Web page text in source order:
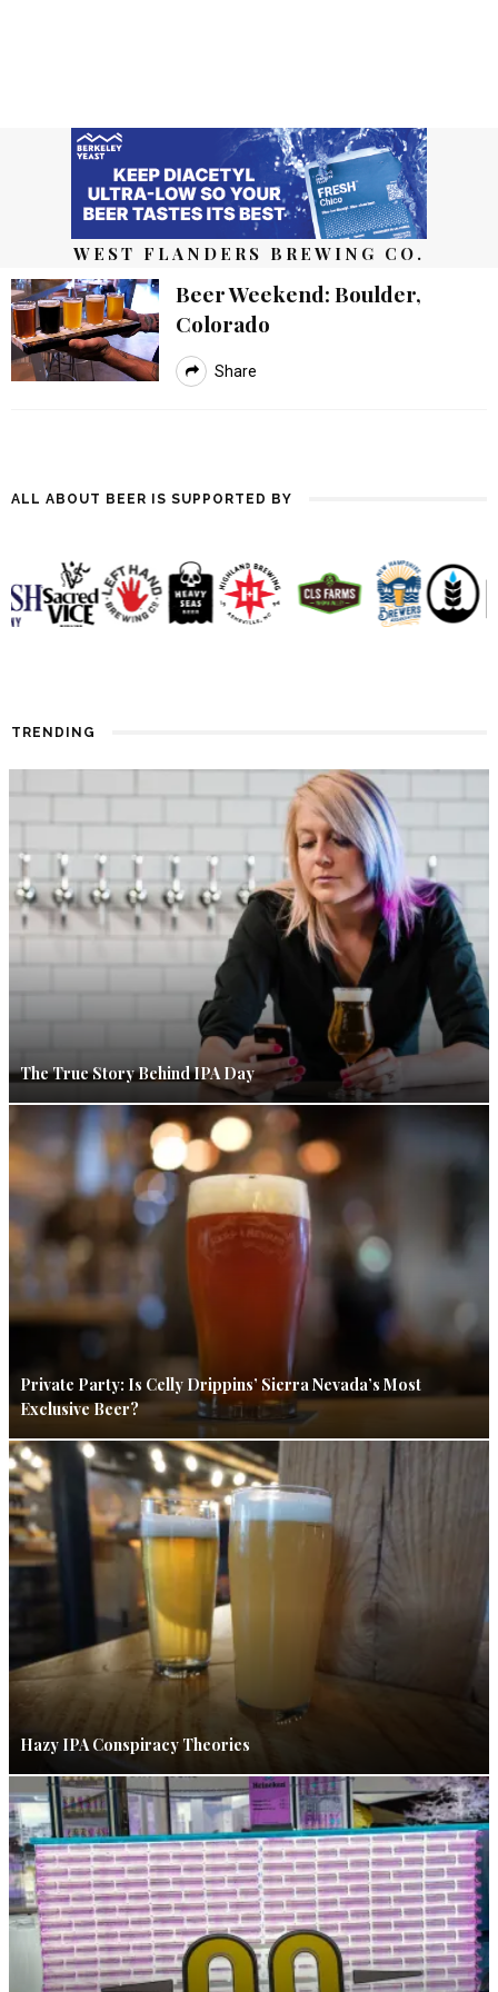
WEST FLANDERS BREWING CO.
Beer Weekend: Boulder,
Colorado
Share
ALL ABOUT BEER IS SUPPORTED BY
TRENDING
The True Story Behind IPA Day
Private Party: Is Celly Drippins’ Sierra Nevada’s Most
Exclusive Beer?
Hazy IPA Conspiracy Theories